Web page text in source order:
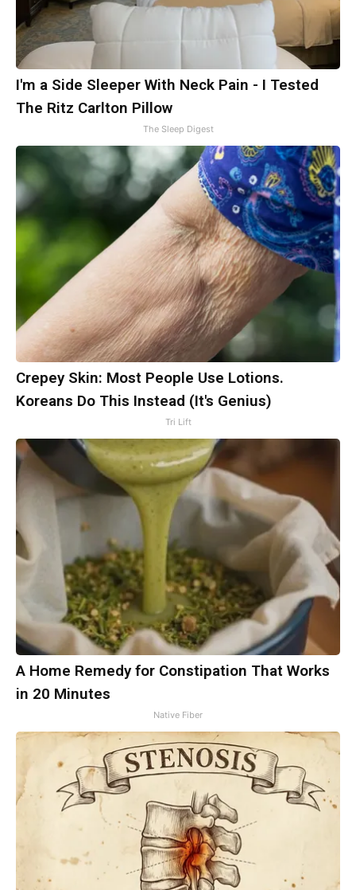
I'm a Side Sleeper With Neck Pain - I Tested
The Ritz Carlton Pillow
The Sleep Digest
Crepey Skin: Most People Use Lotions.
Koreans Do This Instead (It's Genius)
Tri Lift
A Home Remedy for Constipation That Works
in 20 Minutes
Native Fiber